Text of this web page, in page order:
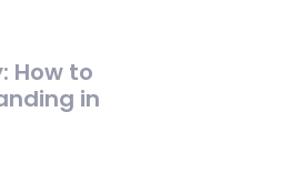
How to
in